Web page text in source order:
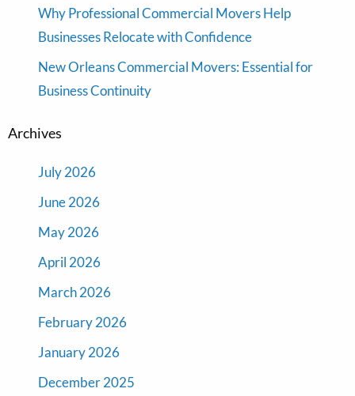
Why Professional Commercial Movers Help
Businesses Relocate with Confidence
New Orleans Commercial Movers: Essential for
Business Continuity
Archives
July 2026
June 2026
May 2026
April 2026
March 2026
February 2026
January 2026
December 2025